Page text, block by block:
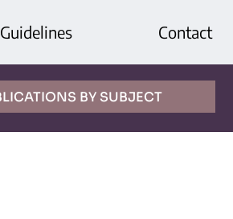
Guidelines Contact
BY SUBJECT